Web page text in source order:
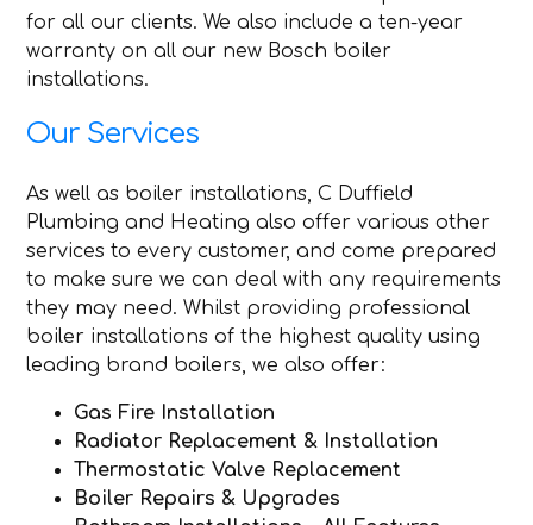
for all our clients. We also include a ten-year
warranty on all our new Bosch boiler
installations.
Our Services
As well as boiler installations, C Duffield
Plumbing and Heating also offer various other
services to every customer, and come prepared
to make sure we can deal with any requirements
they may need. Whilst providing professional
boiler installations of the highest quality using
leading brand boilers, we also offer:
Gas Fire Installation
Radiator Replacement & Installation
Thermostatic Valve Replacement
Boiler Repairs & Upgrades